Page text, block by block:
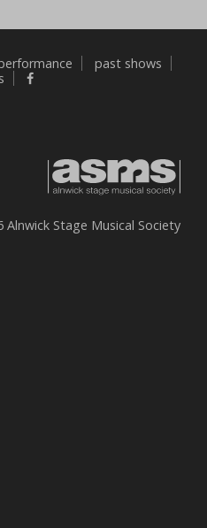
past shows
Alnwick Stage Musical Society